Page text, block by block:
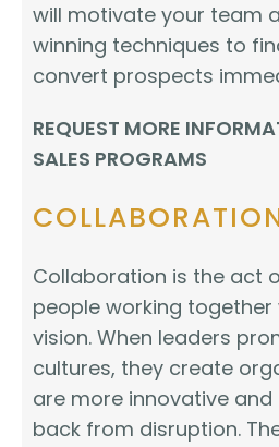
will motivate your team
winning techniques to
convert prospects
REQUEST MORE
SALES PROGRAMS
Collaboration is the act
people working
vision. When leaders
cultures, they create
are more innovative
back from disruption.